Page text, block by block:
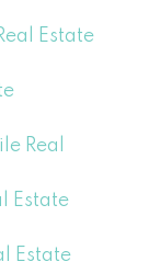
Estate
Real
Estate
Estate